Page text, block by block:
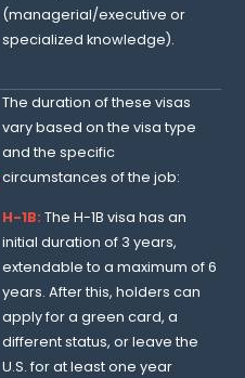
(managerial/executive or
specialized knowledge).
The duration of these visas
vary based on the visa type
and the specific
circumstances of the job:
H-1B: The H-1B visa has an
initial duration of 3 years,
extendable to a maximum of 6
years. After this, holders can
apply for a green card, a
different status, or leave the
U.S. for at least one year